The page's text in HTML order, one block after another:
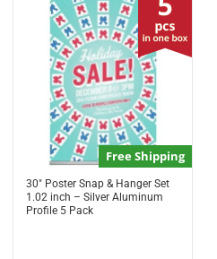
Free Shipping
30″ Poster Snap & Hanger Set
1.02 inch – Silver Aluminum
Profile 5 Pack